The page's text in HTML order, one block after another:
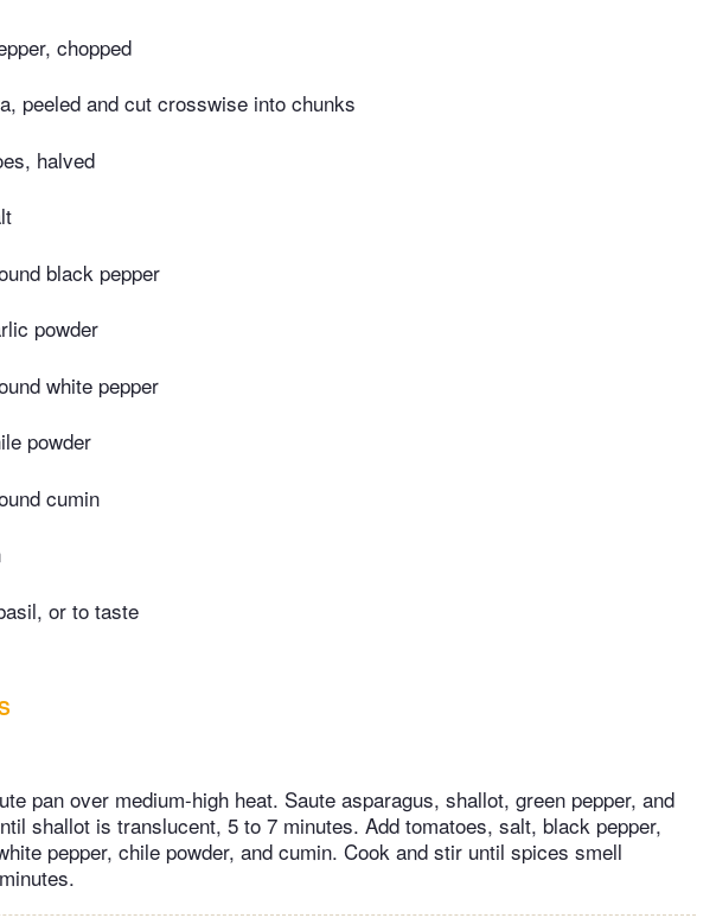
chopped
peeled and cut crosswise into chunks
halved
black pepper
powder
white pepper
powder
cumin
or to taste
pan over medium-high heat. Saute asparagus, shallot, green pepper, and
shallot is translucent, 5 to 7 minutes. Add tomatoes, salt, black pepper,
pepper, chile powder, and cumin. Cook and stir until spices smell